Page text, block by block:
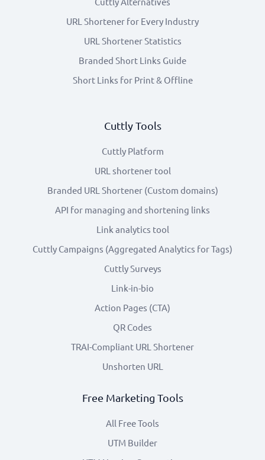
URL Shortener for Every Industry
URL Shortener Statistics
Branded Short Links Guide
Short Links for Print & Offline
Cuttly Tools
Cuttly Platform
URL shortener tool
Branded URL Shortener (Custom domains)
API for managing and shortening links
Link analytics tool
Cuttly Campaigns (Aggregated Analytics for Tags)
Cuttly Surveys
Link-in-bio
Action Pages (CTA)
QR Codes
TRAI-Compliant URL Shortener
Unshorten URL
Free Marketing Tools
All Free Tools
UTM Builder